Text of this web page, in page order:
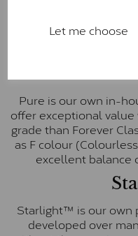
Let me choose
These stones are
Pure is our own in-
offer exceptional
grade than Forever
as F colour
excellent balance
Starlight™ is our own
developed over